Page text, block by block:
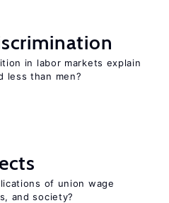
in labor markets explain
less than men?
of union wage
and society?